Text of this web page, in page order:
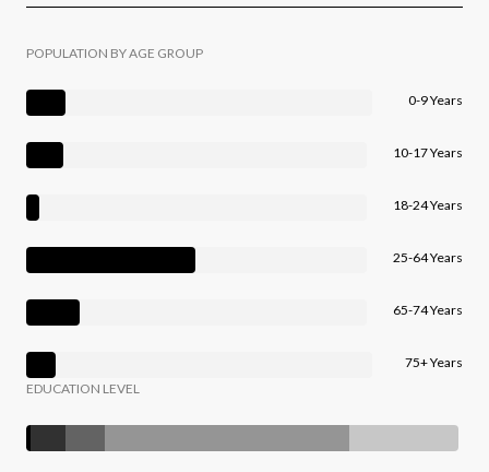
POPULATION BY AGE GROUP
0-9 Years
10-17 Years
18-24 Years
25-64 Years
65-74 Years
75+ Years
EDUCATION LEVEL